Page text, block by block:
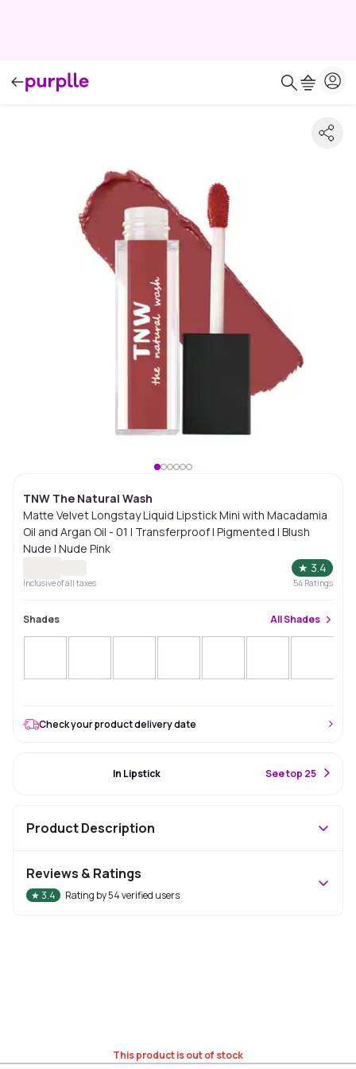
TNW The Natural Wash
Matte Velvet Longstay Liquid Lipstick Mini with Macadamia
Oil and Argan Oil - 01 | Transferproof | Pigmented | Blush
Nude | Nude Pink
★ 3.4
Inclusive of all taxes 54 Ratings
Shades AllShades
This product is out of stock
Check your product delivery date
In Lipstick See top 25
Product Description
Reviews & Ratings
★3.4 Rating by54verified users